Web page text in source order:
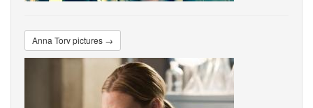
Anna Torv pictures →